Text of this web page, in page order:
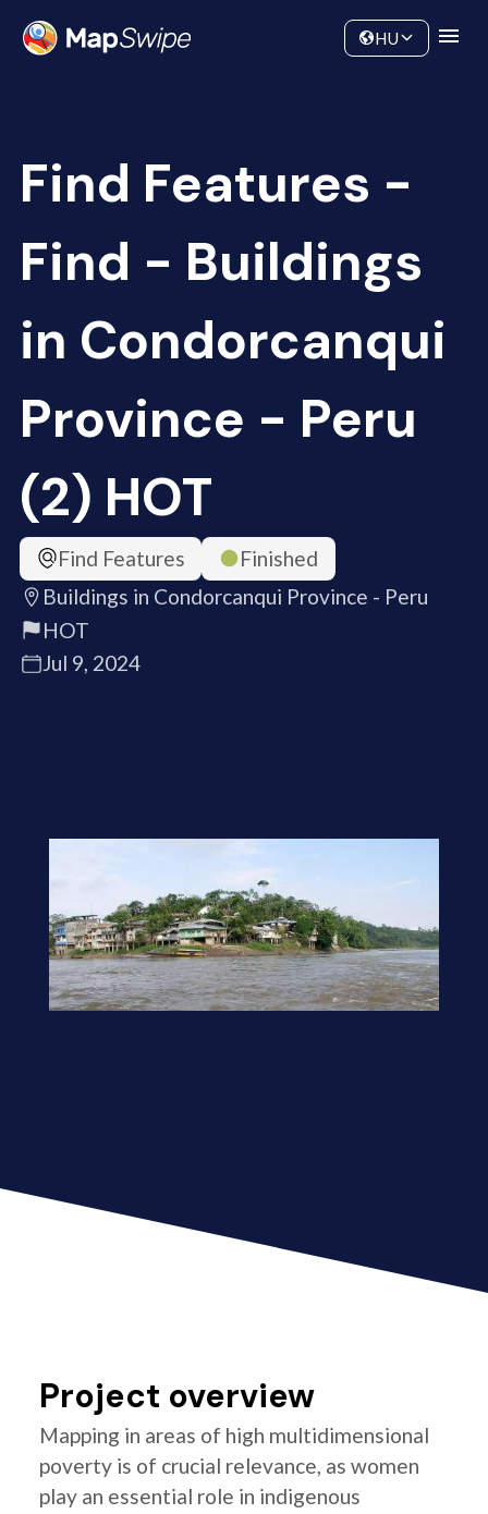
Community
HU
Find Features -
Find - Buildings
in Condorcanqui
Province - Peru
(2) HOT
Find Features
Finished
Buildings in Condorcanqui Province - Peru
HOT
Jul 9, 2024
Project overview
Mapping in areas of high multidimensional
poverty is of crucial relevance, as women
play an essential role in indigenous